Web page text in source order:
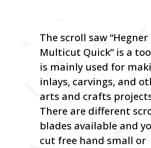
The scroll saw “Hegner
Multicut Quick” is a
is mainly used for
inlays, carvings, and
arts and crafts
There are different
blades available and
cut free hand small or